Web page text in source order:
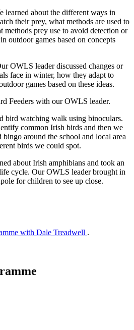
learned about the different ways in
their prey, what methods are used to
methods prey use to avoid detection or
outdoor games based on concepts
OWLS leader discussed changes or
face in winter, how they adapt to
games based on these ideas.
Feeders with our OWLS leader.
bird watching walk using binoculars.
common Irish birds and then we
around the school and local area
birds we could spot.
about Irish amphibians and took an
cycle. Our OWLS leader brought in
for children to see up close.
with Dale Treadwell .